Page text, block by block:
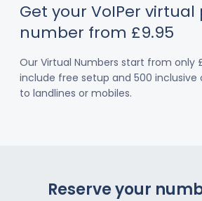
Get your VoIPer virtual
number from £9.95
Our Virtual Numbers start from only
include free setup and 500
to landlines or mobiles.
Reserve your